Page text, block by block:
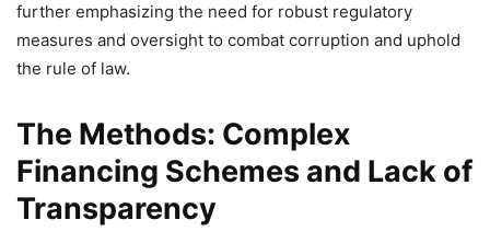
further emphasizing the need for robust regulatory
measures and oversight to combat corruption and uphold
the rule of law.
The Methods: Complex
Financing Schemes and Lack of
Transparency